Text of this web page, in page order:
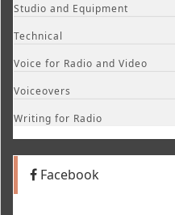
Studio and Equipment
Technical
Voice for Radio and Video
Voiceovers
Writing for Radio
Facebook